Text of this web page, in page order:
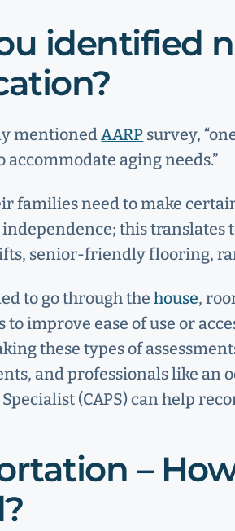
identified
mentionedAARP survey,
aging needs.”
families need to make
this translates
senior-friendly flooring,
to go through thehouse,
improve ease of use or
these types of
and professionals like
(CAPS) can help
–